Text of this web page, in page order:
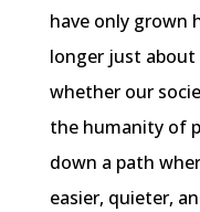
have only grown
longer just about
whether our
the humanity of
down a path
easier, quieter,